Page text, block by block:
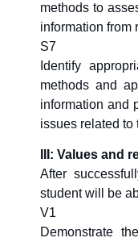
methods to
information from
S7
Identify
methods and
information and
issues related
III: Values and
After
student will be
V1
Demonstrate